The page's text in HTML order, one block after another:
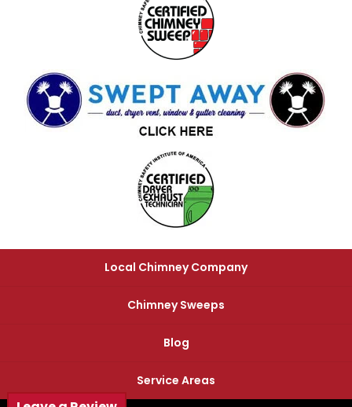
Local Chimney Company
Chimney Sweeps
Blog
Service Areas